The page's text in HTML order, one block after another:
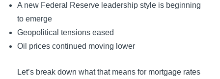
A new Federal Reserve leadership style is beginning
to emerge
Geopolitical tensions eased
Oil prices continued moving lower
Let’s break down what that means for mortgage rates